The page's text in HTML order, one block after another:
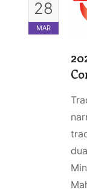
28
MAR